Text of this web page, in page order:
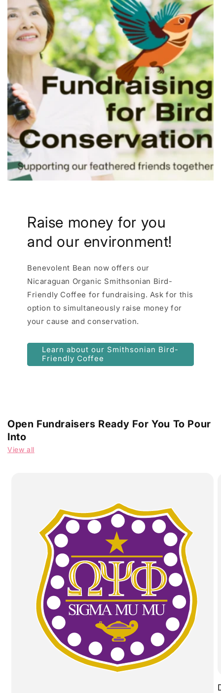
Raise money for you
and our environment!
Benevolent Bean now offers our
Nicaraguan Organic Smithsonian Bird-
Friendly Coffee for fundraising. Ask for this
option to simultaneously raise money for
your cause and conservation.
Learn about our Smithsonian Bird-
Friendly Coffee
Open Fundraisers Ready For You To Pour
Into
View all